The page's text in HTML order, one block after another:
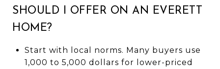
SHOULD I OFFER ON AN EVERETT
HOME?
Start with local norms. Many buyers use
1,000 to 5,000 dollars for lower-priced